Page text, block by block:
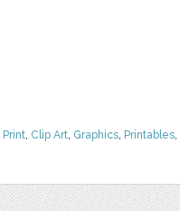
Print, Clip Art, Graphics, Printables,